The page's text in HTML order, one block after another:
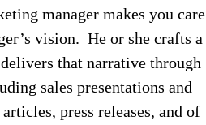
manager makes you care
vision. He or she crafts a
that narrative through
sales presentations and
press releases, and of